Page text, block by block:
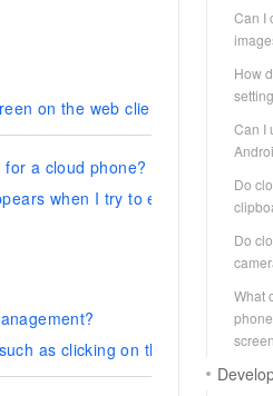
on the web client?
a cloud phone?
when I try to establish an
as clicking on the screen,
Can I
How
Can I
Do
Do
What